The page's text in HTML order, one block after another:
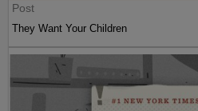
Post
They Want Your Children